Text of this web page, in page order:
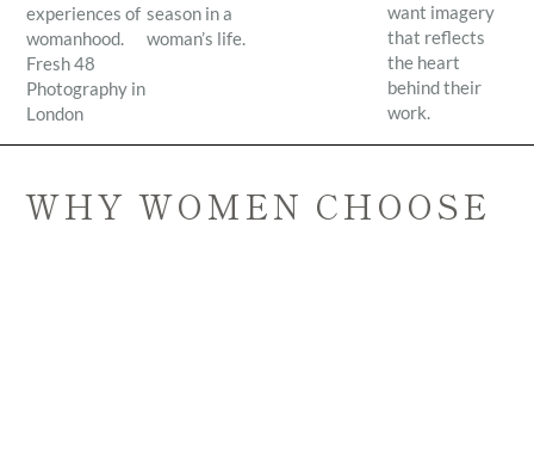
experiences of
womanhood.
Fresh 48
Photography in
London
season in a
woman’s life.
want imagery
that reflects
the heart
behind their
work.
WHY WOMEN CHOOSE